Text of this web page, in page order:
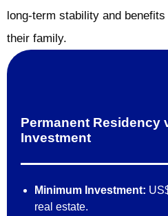
long-term stability and
their family.
Permanent Residency
Investment
Minimum Investment:
real estate.